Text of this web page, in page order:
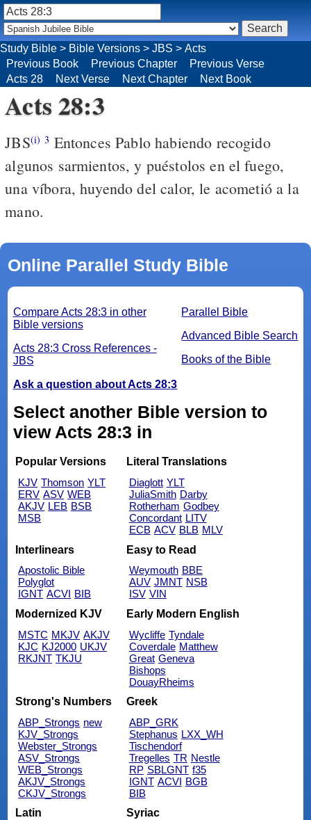
Acts 28:3
JBS(i) 3 Entonces Pablo habiendo recogido
algunos sarmientos, y puéstolos en el fuego,
una víbora, huyendo del calor, le acometió a la
mano.
Online Parallel Study Bible
Parallel Bible
Advanced Bible Search
Books of the Bible
Compare Acts 28:3 in other
Bible versions
Acts 28:3 Cross References -
JBS
Ask a question about Acts 28:3
Select another Bible version to
view Acts 28:3 in
Popular Versions
KJV Thomson YLT
ERV ASV WEB
AKJV LEB BSB
MSB
Literal Translations
Diaglott YLT
JuliaSmith Darby
Rotherham Godbey
Concordant LITV
ECB ACV BLB MLV
Interlinears
Apostolic Bible
Polyglot
IGNT ACVI BIB
Easy to Read
Weymouth BBE
AUV JMNT NSB
ISV VIN
Modernized KJV
MSTC MKJV AKJV
KJC KJ2000 UKJV
RKJNT TKJU
Early Modern English
Wycliffe Tyndale
Coverdale Matthew
Great Geneva
Bishops
DouayRheims
Strong's Numbers
ABP_Strongs new
KJV_Strongs
Webster_Strongs
ASV_Strongs
WEB_Strongs
AKJV_Strongs
CKJV_Strongs
Greek
ABP_GRK
Stephanus LXX_WH
Tischendorf
Tregelles TR Nestle
RP SBLGNT f35
IGNT ACVI BGB
BIB
Latin
Syriac
Study Bible > Bible Versions > JBS > Acts
Previous Book
Previous Chapter
Previous Verse
Acts 28
Next Verse Next Chapter Next Book